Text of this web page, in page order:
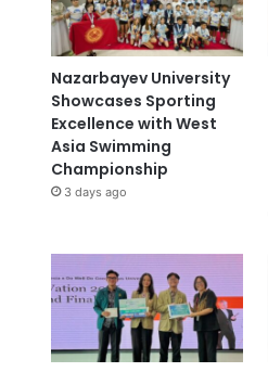
Nazarbayev University
Showcases Sporting
Excellence with West
Asia Swimming
Championship
3 days ago